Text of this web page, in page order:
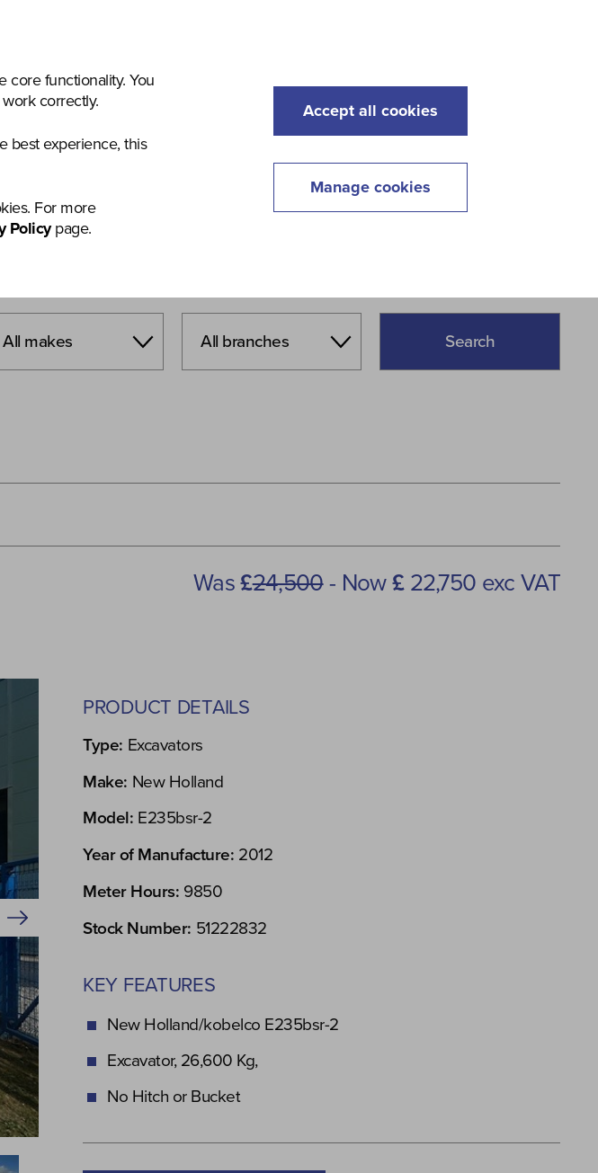
Was£24,500- Now£22,750 exc VAT
PRODUCT DETAILS
Type: Excavators
Make: New Holland
Model: E235bsr-2
Year of Manufacture: 2012
Meter Hours: 9850
Stock Number: 51222832
KEY FEATURES
New Holland/kobelco E235bsr-2
Excavator, 26,600 Kg,
No Hitch or Bucket
core functionality. You
correctly.
best experience, this
For more
Policypage.
Accept all cookies
Manage cookies